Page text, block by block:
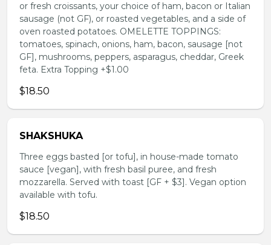
or fresh croissants, your choice of ham, bacon or Italian
sausage (not GF), or roasted vegetables, and a side of
oven roasted potatoes. OMELETTE TOPPINGS:
tomatoes, spinach, onions, ham, bacon, sausage [not
GF], mushrooms, peppers, asparagus, cheddar, Greek
feta. Extra Topping +$1.00
$18.50
SHAKSHUKA
Three eggs basted [or tofu], in house-made tomato
sauce [vegan], with fresh basil puree, and fresh
mozzarella. Served with toast [GF + $3]. Vegan option
available with tofu.
$18.50